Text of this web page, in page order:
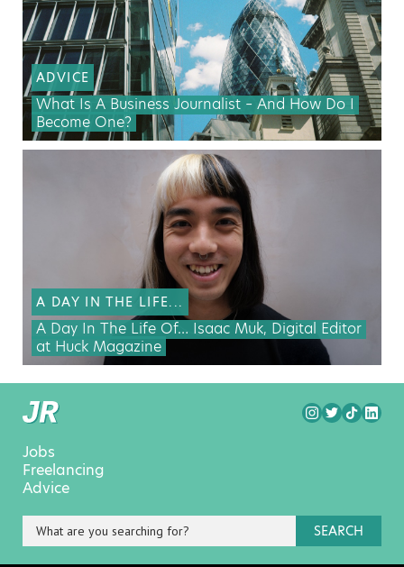
ADVICE
What Is A Business Journalist – And How Do I
Become One?
A DAY IN THE LIFE...
A Day In The Life Of… Isaac Muk, Digital Editor
at Huck Magazine
Jobs
Freelancing
Advice
SEARCH